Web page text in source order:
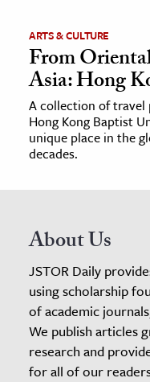
ARTS & CULTURE
From
Asia: Hong
A collection of travel
Hong Kong Baptist
unique place in the
decades.
About Us
JSTOR Daily
using scholarship
of academic
We publish articles
research and
for all of our